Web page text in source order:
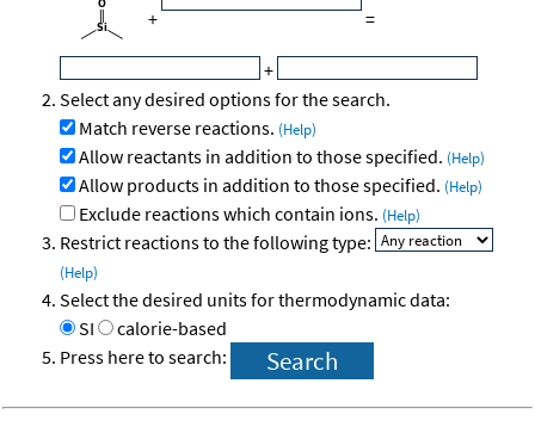
+ =
+
Select any desired options for the search.
Match reverse reactions. (Help)
Allow reactants in addition to those specified. (Help)
Allow products in addition to those specified. (Help)
Exclude reactions which contain ions. (Help)
Restrict reactions to the following type:
(Help)
Select the desired units for thermodynamic data:
SI
calorie-based
Press here to search: